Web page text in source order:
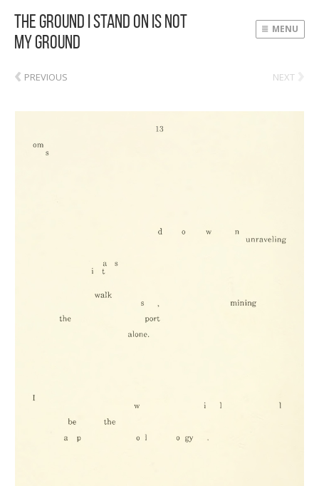
The Ground I Stand On Is Not
My Ground
MENU
‹ PREVIOUS NEXT